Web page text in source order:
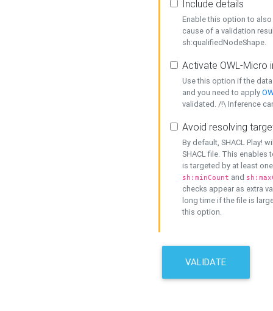
Include details
Enable this option to
cause of a validation
sh:qualifiedNodeShape.
Activate OWL-Micro
Use this option if the
and you need to apply
validated. /!\ Inference
Avoid resolving
By default, SHACL Play!
SHACL file. This enables
is targeted by at least
sh:minCount and
checks appear as extra
long time if the file is
this option.
VALIDATE